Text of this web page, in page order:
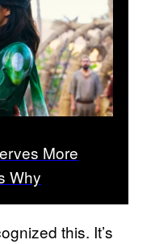
More
Why
this. It’s